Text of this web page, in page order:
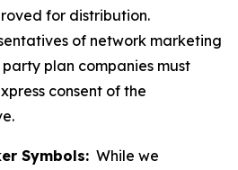
for distribution.
of network marketing
plan companies must
consent of the
Symbols: While we